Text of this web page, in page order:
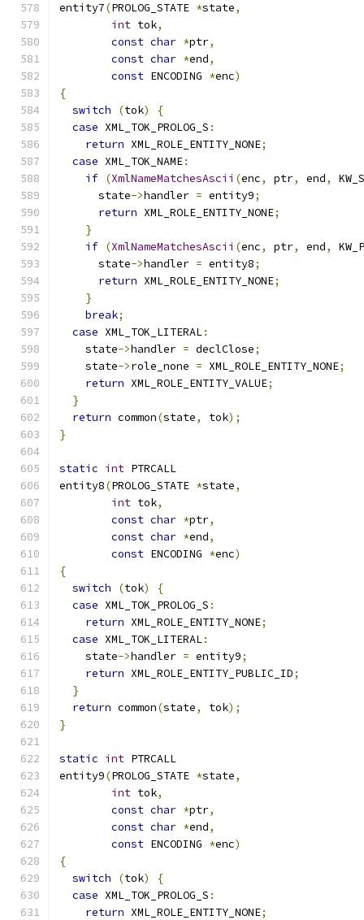
entity7(PROLOG_STATE *state,
int tok,
const char *ptr,
const char *end,
const ENCODING *enc)
{
switch
(tok)
{
case XML_TOK_PROLOG_S :
return XML_ROLE_ENTITY_NONE;
case XML_TOK_NAME:
if (XmlNameMatchesAscii (enc, ptr, end,
      state
->handler = entity9;
return XML_ROLE_ENTITY_NONE;
}
if (XmlNameMatchesAscii (enc, ptr, end,
      state
->handler = entity8;
return XML_ROLE_ENTITY_NONE;
}
break;
case XML_TOK_LITERAL:
    state
->handler = declClose;
    state
->role_none = XML_ROLE_ENTITY_NONE;
return XML_ROLE_ENTITY_VALUE;
}
return common(state, tok);
}
static int PTRCALL
entity8(PROLOG_STATE *state,
int tok,
const char *ptr,
const char *end,
const ENCODING *enc)
{
switch
(tok)
{
case XML_TOK_PROLOG_S :
return XML_ROLE_ENTITY_NONE;
case XML_TOK_LITERAL:
    state
->handler = entity9;
return XML_ROLE_ENTITY_PUBLIC_ID;
}
return common(state, tok);
}
static int PTRCALL
entity9(PROLOG_STATE *state,
int tok,
const char *ptr,
const char *end,
const ENCODING *enc)
{
switch
(tok)
{
case XML_TOK_PROLOG_S :
return XML_ROLE_ENTITY_NONE;